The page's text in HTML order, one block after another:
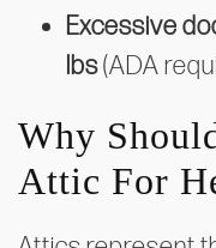
Excessive
lbs(ADA
Why
Attic For